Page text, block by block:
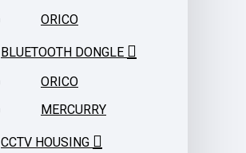
ORICO
BLUETOOTH DONGLE
ORICO
MERCURRY
CCTV HOUSING